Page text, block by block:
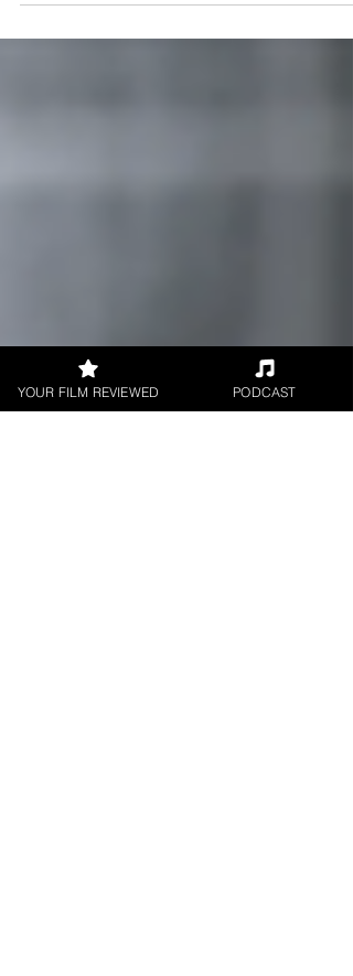
Penn for UK Film Review.
YOUR FILM REVIEWED PODCAST